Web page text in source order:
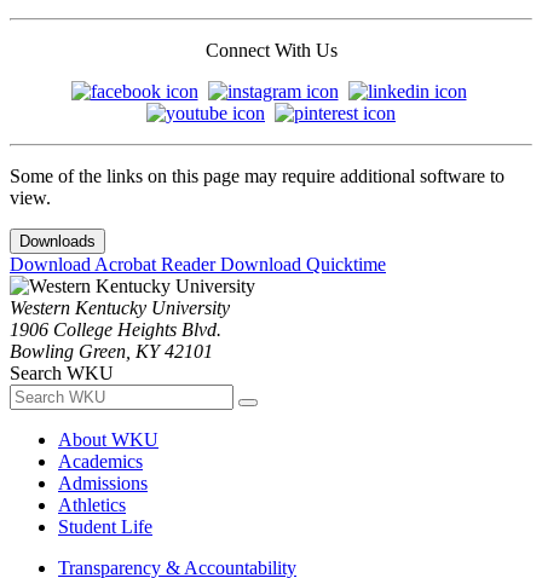
Connect With Us
Some of the links on this page may require additional software to
view.
Downloads
Download Acrobat ReaderDownload Quicktime
Western Kentucky University
1906 College Heights Blvd.
Bowling Green, KY 42101
Search WKU
About WKU
Academics
Admissions
Athletics
Student Life
Transparency & Accountability